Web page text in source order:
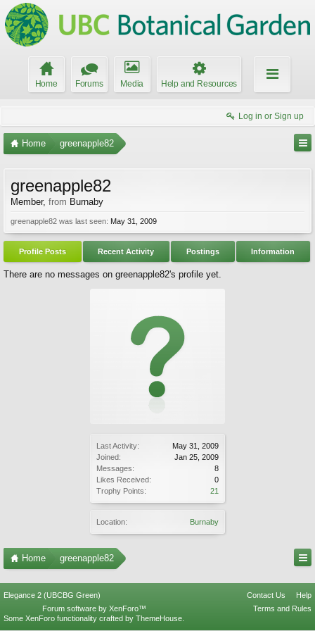
Home Forums Media Help and Resources
Log in or Sign up
Home greenapple82
Last Activity:
May 31, 2009
Joined:
Jan 25, 2009
Messages:
8
Likes Received:
0
Trophy Points:
21
Location: Burnaby
greenapple82
Member, from Burnaby
greenapple82 was last seen: May 31, 2009
Profile Posts Recent Activity Postings Information
There are no messages on greenapple82's profile yet.
Home greenapple82
Elegance 2 (UBCBG Green) Contact Us
Help
Terms and Rules
Forum software by XenForo™
Some XenForo functionality crafted by ThemeHouse